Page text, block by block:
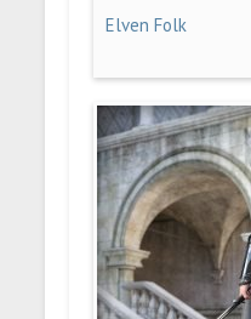
Elven Folk